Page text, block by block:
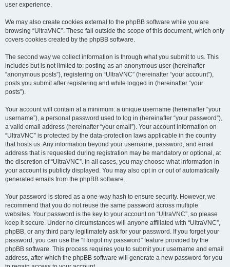
user experience.
We may also create cookies external to the phpBB software while you are
browsing “UltraVNC”. These fall outside the scope of this document, which only
covers cookies created by the phpBB software.
The second way we collect information is through what you submit to us. This
includes but is not limited to: posting as an anonymous user (hereinafter
“anonymous posts”), registering on “UltraVNC” (hereinafter “your account”),
posts you submit after registering and while logged in (hereinafter “your
posts”).
Your account will contain at a minimum: a unique username (hereinafter “your
username”), a personal password used to log in (hereinafter “your password”),
a valid email address (hereinafter “your email”). Your account information on
“UltraVNC” is protected by the data-protection laws applicable in the country
that hosts us. Any information beyond your username, password, and email
address that is requested during registration may be mandatory or optional, at
the discretion of “UltraVNC”. In all cases, you may choose what information in
your account is publicly displayed. You may also opt in or out of automatically
generated emails from the phpBB software.
Your password is stored as a one-way hash to ensure security. However, we
recommend that you do not reuse the same password across multiple
websites. Your password is the key to your account on “UltraVNC”, so please
keep it secure. Under no circumstances will anyone affiliated with “UltraVNC”,
phpBB, or any third party legitimately ask for your password. If you forget your
password, you can use the “I forgot my password” feature provided by the
phpBB software. This process requires you to submit your username and email
address, after which the phpBB software will generate a new password for you